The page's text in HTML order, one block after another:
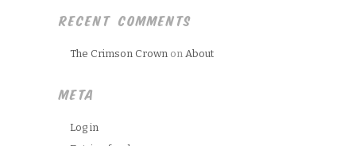
RECENT COMMENTS
The Crimson Crown on About
META
Log in